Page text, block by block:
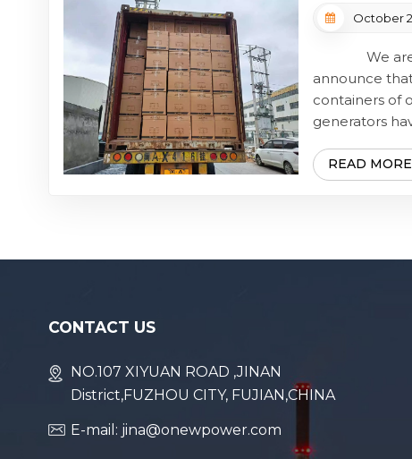
October
We are
announce
containers of
generators
batch of goods
READ MORE
CONTACT US
NO.107 XIYUAN ROAD ,JINAN
District,FUZHOU CITY, FUJIAN,CHINA
E-mail: jina@onewpower.com